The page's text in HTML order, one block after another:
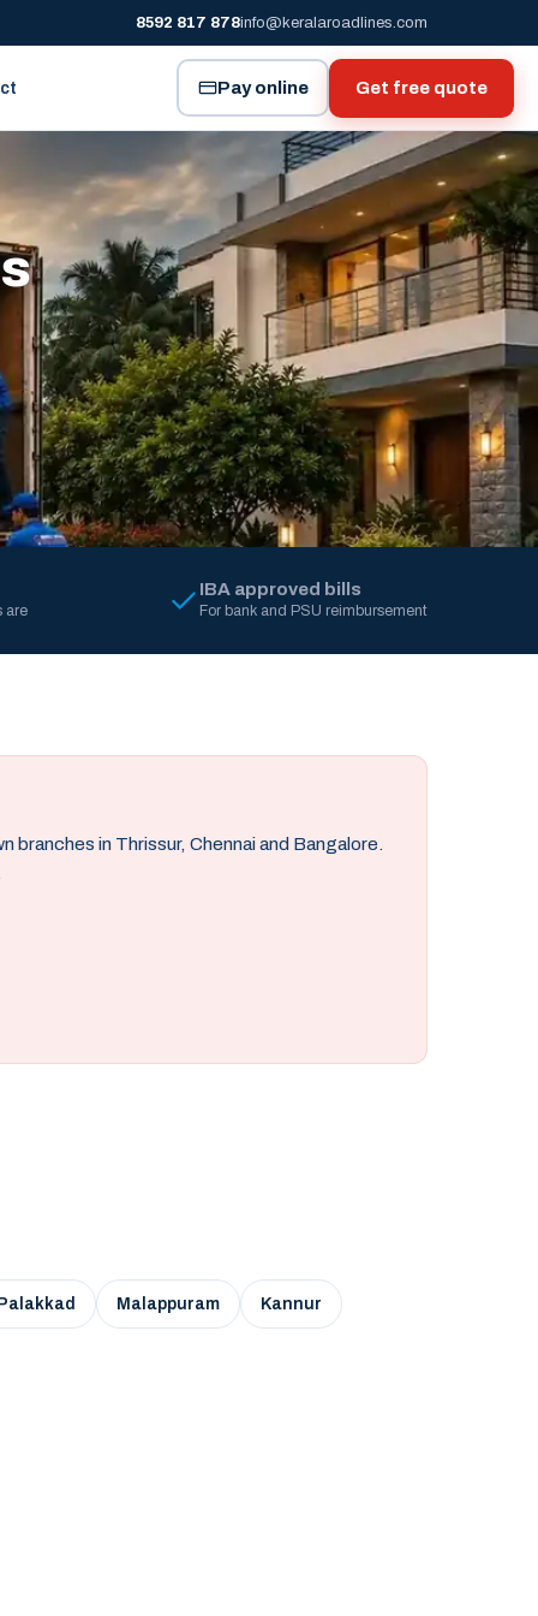
8592 817 878info@keralaroadlines.com
Pay online Get free quote
are
IBA approved bills
For bank and PSU reimbursement
in Thrissur, Chennai and Bangalore.
Palakkad Malappuram Kannur